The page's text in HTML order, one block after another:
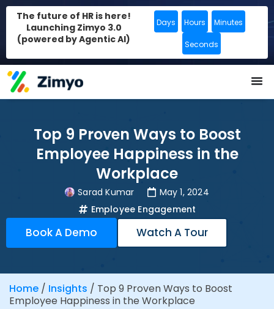
The future of HR is here!
Launching Zimyo 3.0
(powered by Agentic AI)
Days Hours Minutes
Seconds
Top 9 Proven Ways to Boost
Employee Happiness in the
Workplace
Sarad Kumar
May 1, 2024
Employee Engagement
Book A Demo Watch A Tour
Home / Insights / Top 9 Proven Ways to Boost
Employee Happiness in the Workplace